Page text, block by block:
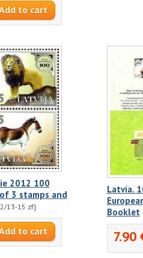
2012 100
3 stamps and
13-15 zf]
Latvia.
Booklet
7.90